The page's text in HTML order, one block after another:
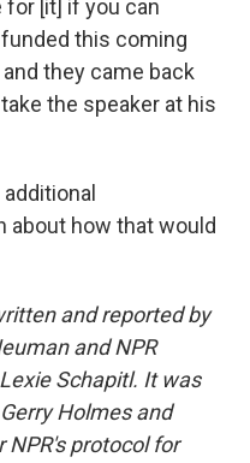
for [it] if you can
this coming
they came back
the speaker at his
about how that would
and reported by
and NPR
Schapitl. It was
Holmes and
NPR's protocol for